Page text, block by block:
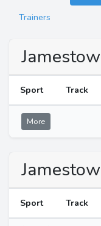
Trainers
Sport Track
More
Sport Track